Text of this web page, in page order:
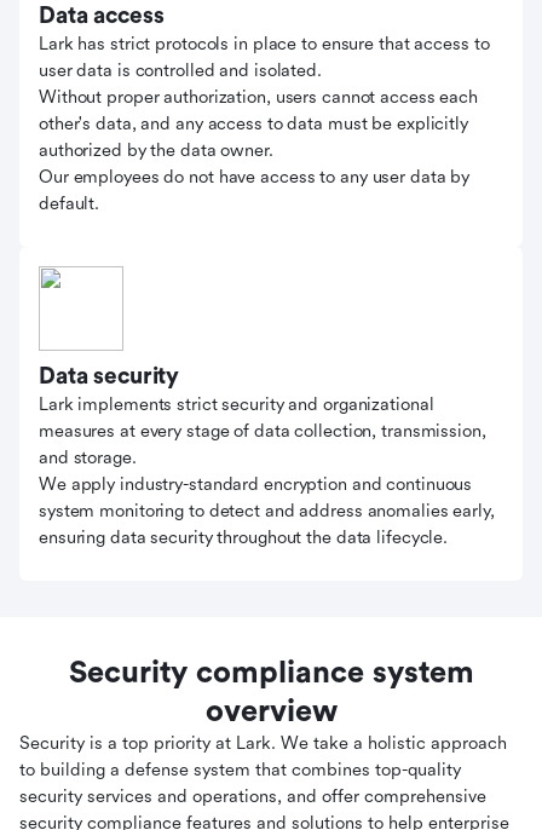
Data access
Lark has strict protocols in place to ensure that access to
user data is controlled and isolated.
Without proper authorization, users cannot access each
other's data, and any access to data must be explicitly
authorized by the data owner.
Our employees do not have access to any user data by
default.
Data security
Lark implements strict security and organizational
measures at every stage of data collection, transmission,
and storage.
We apply industry-standard encryption and continuous
system monitoring to detect and address anomalies early,
ensuring data security throughout the data lifecycle.
Security compliance system
overview
Security is a top priority at Lark. We take a holistic approach
to building a defense system that combines top-quality
security services and operations, and offer comprehensive
security compliance features and solutions to help enterprise